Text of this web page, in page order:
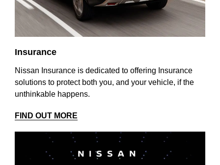
Insurance
Nissan Insurance is dedicated to offering Insurance
solutions to protect both you, and your vehicle, if the
unthinkable happens.
FIND OUT MORE